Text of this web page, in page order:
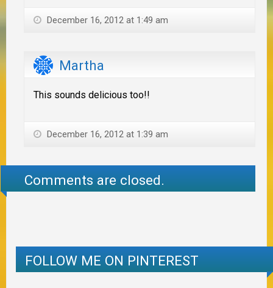
December 16, 2012 at 1:49 am
Martha
This sounds delicious too!!
December 16, 2012 at 1:39 am
Comments are closed.
FOLLOW ME ON PINTEREST